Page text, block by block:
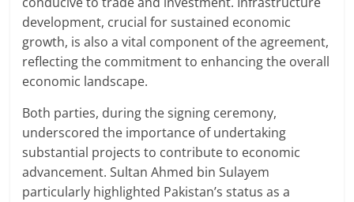
development, crucial for sustained economic
growth, is also a vital component of the agreement,
reflecting the commitment to enhancing the overall
economic landscape.
Both parties, during the signing ceremony,
underscored the importance of undertaking
substantial projects to contribute to economic
advancement. Sultan Ahmed bin Sulayem
particularly highlighted Pakistan’s status as a